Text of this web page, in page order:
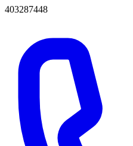
403287448